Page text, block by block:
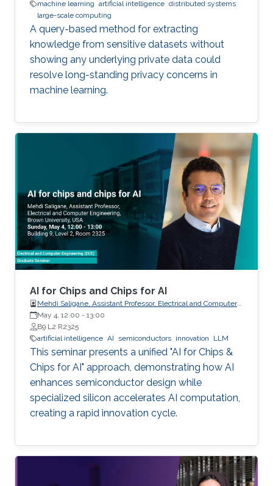
machine learning artificial intelligence distributed systems
large-scale computing
A query-based method for extracting
knowledge from sensitive datasets without
showing any underlying private data could
resolve long-standing privacy concerns in
machine learning.
AI for Chips and Chips for AI
Mehdi Saligane, Assistant Professor, Electrical and Computer
Engineering, Brown University, USA
May 4, 12:00 - 13:00
B9 L2 R2325
artificial intelligence AI semiconductors innovation LLM
This seminar presents a unified "AI for Chips &
Chips for AI" approach, demonstrating how AI
enhances semiconductor design while
specialized silicon accelerates AI computation,
creating a rapid innovation cycle.